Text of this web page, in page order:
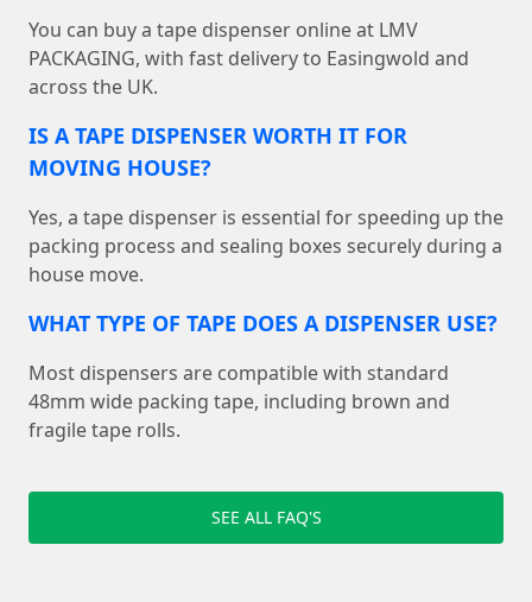
You can buy a tape dispenser online at LMV
PACKAGING, with fast delivery to Easingwold and
across the UK.
IS A TAPE DISPENSER WORTH IT FOR
MOVING HOUSE?
Yes, a tape dispenser is essential for speeding up the
packing process and sealing boxes securely during a
house move.
WHAT TYPE OF TAPE DOES A DISPENSER USE?
Most dispensers are compatible with standard
48mm wide packing tape, including brown and
fragile tape rolls.
SEE ALL FAQ'S